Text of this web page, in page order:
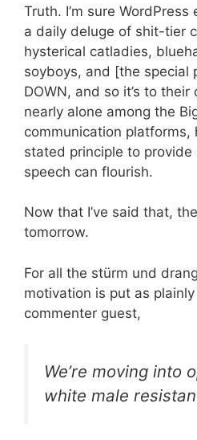
Truth. I’m sure
a daily deluge of shit-tier
hysterical catladies,
soyboys, and [the special
DOWN, and so it’s to
nearly alone among the
communication
stated principle to
speech can flourish.
Now that I’ve said that,
tomorrow.
For all the stürm und
motivation is put as
commenter guest,
We’re moving into
white male